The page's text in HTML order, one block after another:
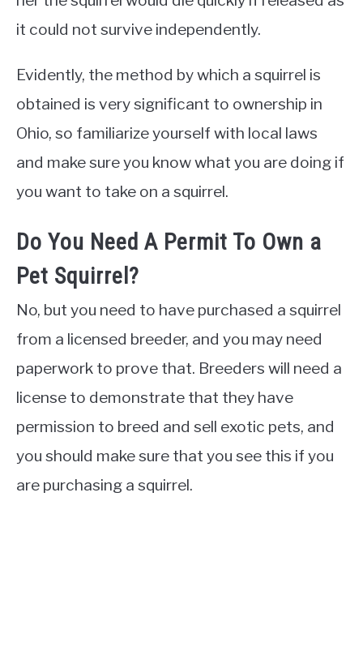
it could not survive independently.
Evidently, the method by which a squirrel is
obtained is very significant to ownership in
Ohio, so familiarize yourself with local laws
and make sure you know what you are doing if
you want to take on a squirrel.
Do You Need A Permit To Own a
Pet Squirrel?
No, but you need to have purchased a squirrel
from a licensed breeder, and you may need
paperwork to prove that. Breeders will need a
license to demonstrate that they have
permission to breed and sell exotic pets, and
you should make sure that you see this if you
are purchasing a squirrel.